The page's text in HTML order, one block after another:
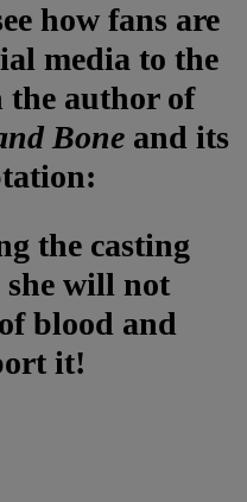
how fans are
media to the
the author of
Boneand its
the casting
she will not
blood and
it!